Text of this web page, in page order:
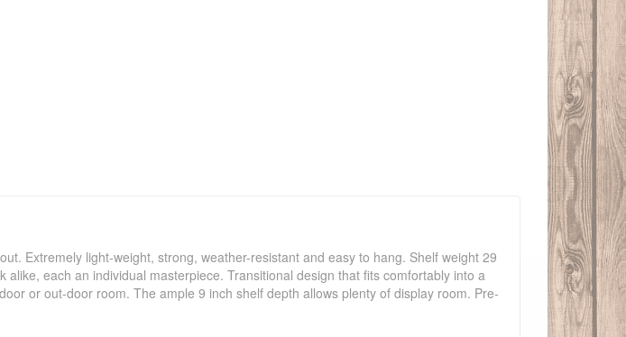
Extremely light-weight, strong, weather-resistant and easy to hang. Shelf weight 29
each an individual masterpiece. Transitional design that fits comfortably into a
or out-door room. The ample 9 inch shelf depth allows plenty of display room. Pre-